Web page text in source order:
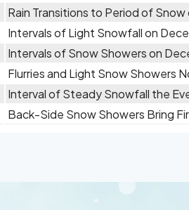
Rain Transitions to Period of Snow
Intervals of Light Snowfall on
Intervals of Snow Showers on
Flurries and Light Snow Showers
Interval of Steady Snowfall the
Back-Side Snow Showers Bring